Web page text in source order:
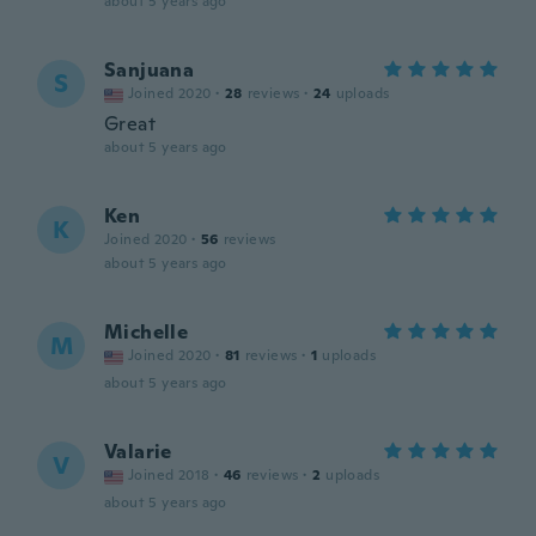
S Sanjuana
Joined 2020 · 28 reviews · 24 uploads
Great
about 5 years ago
K Ken
Joined 2020 · 56 reviews
about 5 years ago
M Michelle
Joined 2020 · 81 reviews · 1 uploads
about 5 years ago
V Valarie
Joined 2018 · 46 reviews · 2 uploads
about 5 years ago